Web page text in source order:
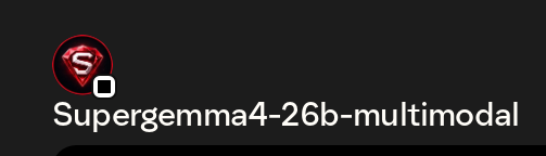
Supergemma4-26b-multimodal